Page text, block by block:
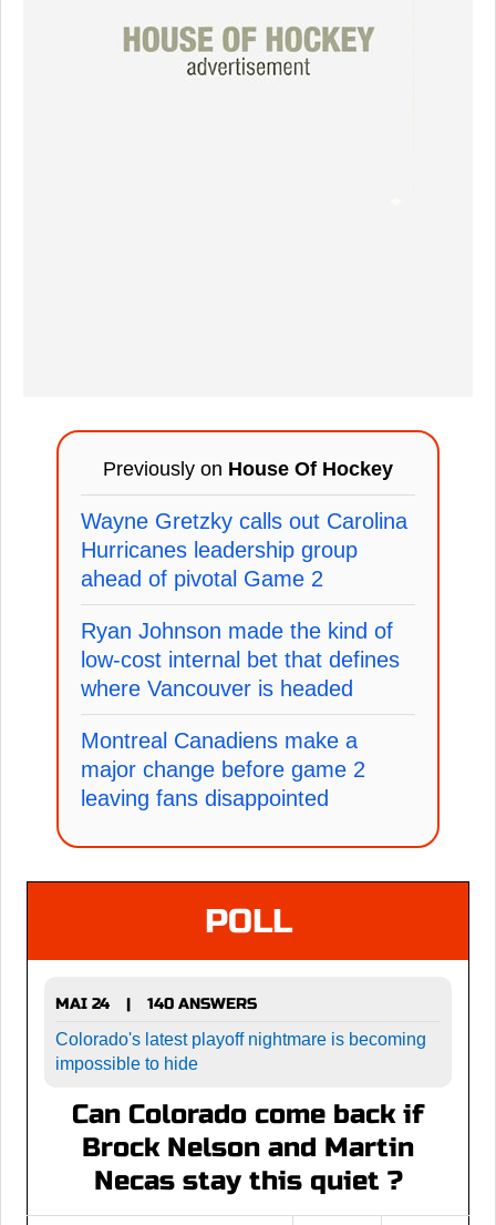
Previously on House Of Hockey
Wayne Gretzky calls out Carolina
Hurricanes leadership group
ahead of pivotal Game 2
Ryan Johnson made the kind of
low-cost internal bet that defines
where Vancouver is headed
Montreal Canadiens make a
major change before game 2
leaving fans disappointed
POLL
MAI 24 |
140 ANSWERS
Colorado's latest playoff nightmare is becoming
impossible to hide
Can Colorado come back if
Brock Nelson and Martin
Necas stay this quiet ?